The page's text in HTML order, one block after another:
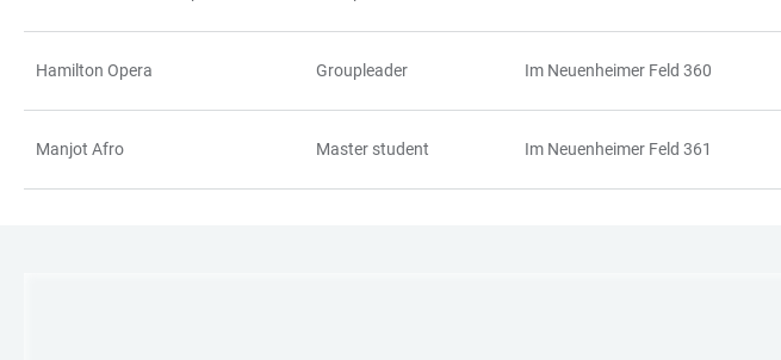
Hamilton Opera Groupleader Im Neuenheimer Feld 360
Manjot Afro Master student Im Neuenheimer Feld 361